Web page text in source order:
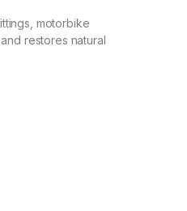
motorbike
restores natural